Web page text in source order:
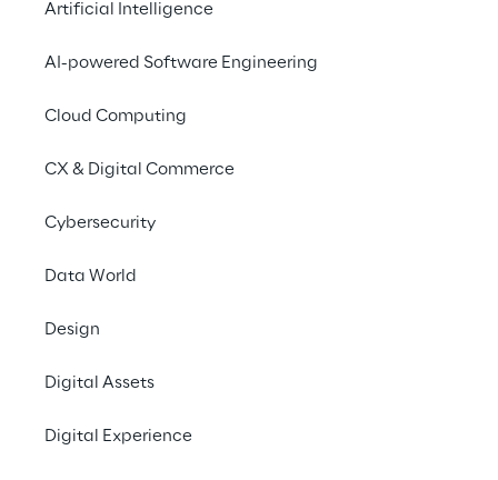
Artificial Intelligence
AI-powered Software Engineering
Cloud Computing
CX & Digital Commerce
Cybersecurity
Data World
Design
Digital Assets
Digital Experience
company has automated its help desk
users' needs.
# Ticketing automation